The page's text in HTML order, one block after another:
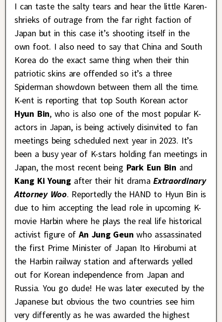
I can taste the salty tears and hear the little Karen-
shrieks of outrage from the far right faction of
Japan but in this case it’s shooting itself in the
own foot. I also need to say that China and South
Korea do the exact same thing when their thin
patriotic skins are offended so it’s a three
Spiderman showdown between them all the time.
K-ent is reporting that top South Korean actor
Hyun Bin, who is also one of the most popular K-
actors in Japan, is being actively disinvited to fan
meetings being scheduled next year in 2023. It’s
been a busy year of K-stars holding fan meetings in
Japan, the most recent being Park Eun Bin and
Kang Ki Youngafter their hit drama Extraordinary
Attorney Woo. Reportedly the HAND to Hyun Bin is
due to him accepting the lead role in upcoming K-
movie Harbin where he plays the real life historical
activist figure ofAn Jung Geun who assassinated
the first Prime Minister of Japan Ito Hirobumi at
the Harbin railway station and afterwards yelled
out for Korean independence from Japan and
Russia. You go dude! He was later executed by the
Japanese but obvious the two countries see him
very differently as he was awarded the highest